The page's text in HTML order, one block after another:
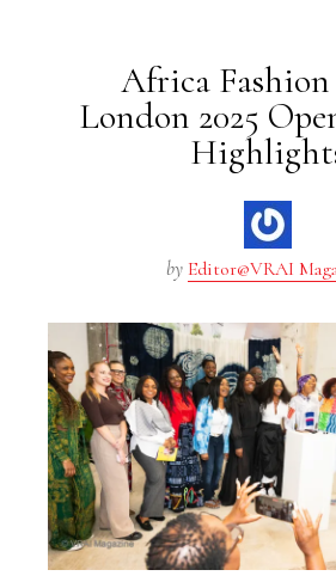
Africa Fashion
London 2025
by Editor@VRAI